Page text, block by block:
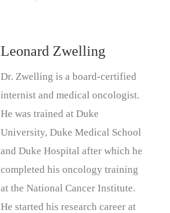
Leonard Zwelling
Dr. Zwelling is a board-certified
internist and medical oncologist.
He was trained at Duke
University, Duke Medical School
and Duke Hospital after which he
completed his oncology training
at the National Cancer Institute.
He started his research career at